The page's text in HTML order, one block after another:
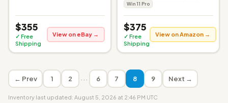
$355
✓ Free
Shipping
View on eBay →
Win 11 Pro
$375
✓ Free
Shipping
View on Amazon →
← Prev 1 2 ··· 6 7 8 9 Next →
Inventory last updated: August 5, 2026 at 2:46 PM UTC